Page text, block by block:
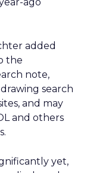
added
the
note,
search
and may
and others
yet,